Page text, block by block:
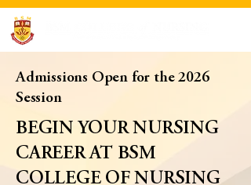
Admissions Open for the 2026
Session
BEGIN YOUR NURSING
CAREER AT BSM
COLLEGE OF NURSING